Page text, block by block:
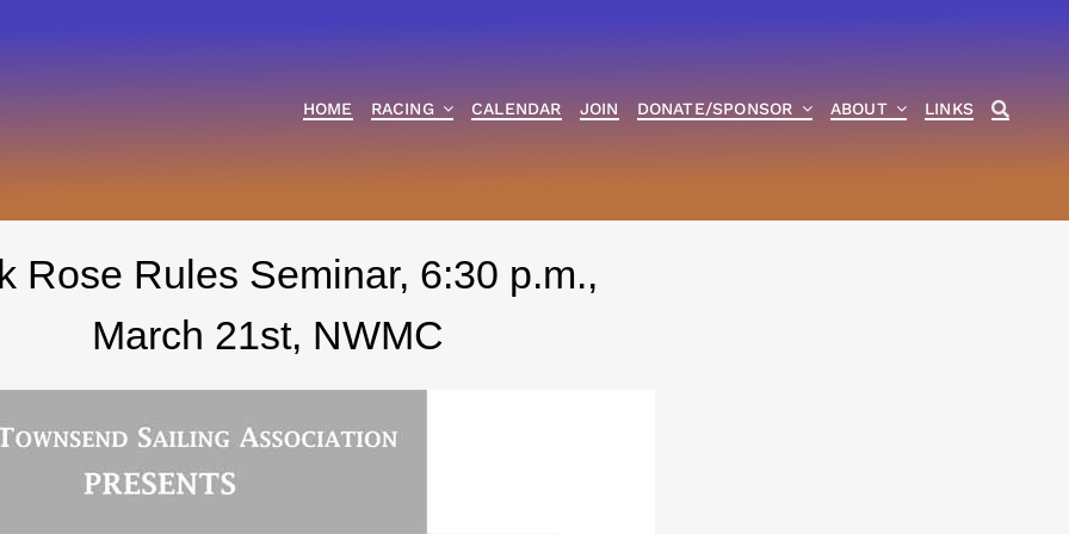
HOME RACING CALENDAR JOIN DONATE/SPONSOR ABOUT LINKS
Rose Rules Seminar, 6:30 p.m.,
March 21st, NWMC